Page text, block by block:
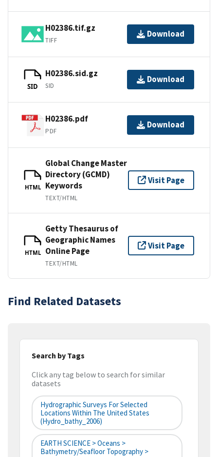
H02386.tif.gz
TIFF
Download
SID
H02386.sid.gz
SID
Download
H02386.pdf
PDF
Download
HTML
Global Change Master
Directory (GCMD)
Keywords
TEXT/HTML
Visit Page
HTML
Getty Thesaurus of
Geographic Names
Online Page
TEXT/HTML
Visit Page
Find Related Datasets
Search by Tags
Click any tag below to search for similar
datasets
Hydrographic Surveys For Selected
Locations Within The United States
(hydro_bathy_2006)
EARTH SCIENCE > Oceans >
Bathymetry/Seafloor Topography >